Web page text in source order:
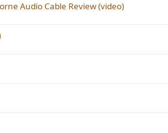
Audio Cable Review (video)